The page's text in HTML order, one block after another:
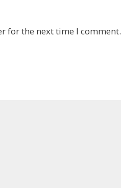
for the next time I comment.